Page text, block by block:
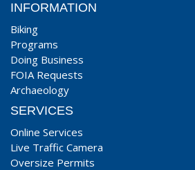
INFORMATION
Biking
Programs
Doing Business
FOIA Requests
Archaeology
SERVICES
Online Services
Live Traffic Camera
Oversize Permits